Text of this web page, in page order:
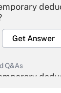
Get Answer
Q&As